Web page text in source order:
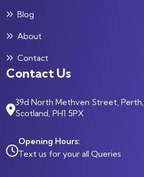
Blog
About
Contact
Contact Us
39d North Methven Street, Perth,
Scotland, PH1 5PX
Opening Hours:
Text us for your all Queries